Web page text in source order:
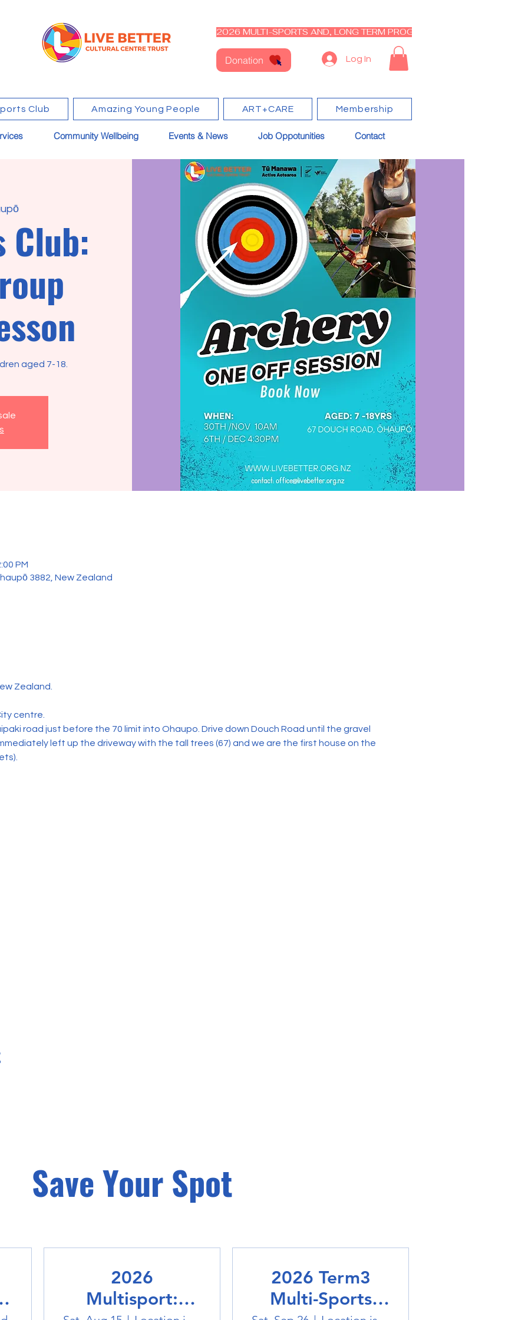
2026 MULTI-SPORTS AND, LONG TERM PROGRAM - CLOSED RE-OPEN
Donation Log In
Club Amazing Young People ART+CARE Membership
Community Wellbeing Events & News Job Oppotunities Contact
aged 7-18.
PM
3882, New Zealand
Zealand.
centre.
road just before the 70 limit into Ohaupo. Drive down Douch Road until the gravel
left up the driveway with the tall trees (67) and we are the first house on the
Save Your Spot
2026
Multisport:
2026 Term3
Multi-Sports